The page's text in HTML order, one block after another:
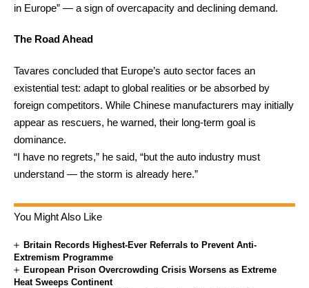
in Europe” — a sign of overcapacity and declining demand.
The Road Ahead
Tavares concluded that Europe’s auto sector faces an
existential test: adapt to global realities or be absorbed by
foreign competitors. While Chinese manufacturers may initially
appear as rescuers, he warned, their long-term goal is
dominance.
“I have no regrets,” he said, “but the auto industry must
understand — the storm is already here.”
You Might Also Like
Britain Records Highest-Ever Referrals to Prevent Anti-
Extremism Programme
European Prison Overcrowding Crisis Worsens as Extreme
Heat Sweeps Continent